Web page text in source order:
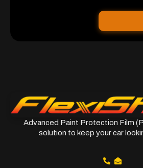
Advanced Paint Protection Film
solution to keep your car